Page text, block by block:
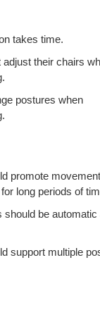
takes time.
adjust their chairs
postures when
promote
long periods of
should be automatic
support multiple